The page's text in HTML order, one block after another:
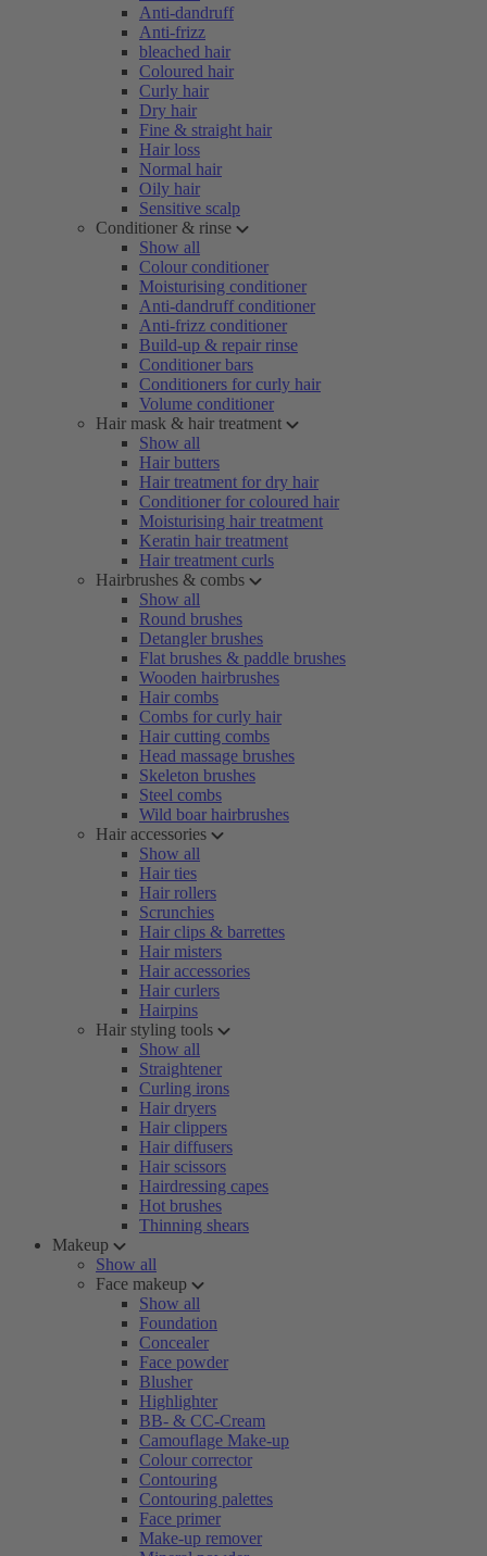
Anti-dandruff
Anti-frizz
bleached hair
Coloured hair
Curly hair
Dry hair
Fine & straight hair
Hair loss
Normal hair
Oily hair
Sensitive scalp
Conditioner & rinse
Show all
Colour conditioner
Moisturising conditioner
Anti-dandruff conditioner
Anti-frizz conditioner
Build-up & repair rinse
Conditioner bars
Conditioners for curly hair
Volume conditioner
Hair mask & hair treatment
Show all
Hair butters
Hair treatment for dry hair
Conditioner for coloured hair
Moisturising hair treatment
Keratin hair treatment
Hair treatment curls
Hairbrushes & combs
Show all
Round brushes
Detangler brushes
Flat brushes & paddle brushes
Wooden hairbrushes
Hair combs
Combs for curly hair
Hair cutting combs
Head massage brushes
Skeleton brushes
Steel combs
Wild boar hairbrushes
Hair accessories
Show all
Hair ties
Hair rollers
Scrunchies
Hair clips & barrettes
Hair misters
Hair accessories
Hair curlers
Hairpins
Hair styling tools
Show all
Straightener
Curling irons
Hair dryers
Hair clippers
Hair diffusers
Hair scissors
Hairdressing capes
Hot brushes
Thinning shears
Makeup
Show all
Face makeup
Show all
Foundation
Concealer
Face powder
Blusher
Highlighter
BB- & CC-Cream
Camouflage Make-up
Colour corrector
Contouring
Contouring palettes
Face primer
Make-up remover